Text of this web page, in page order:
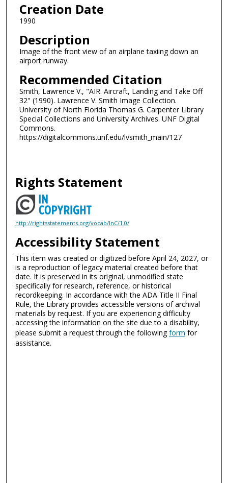
Creation Date
1990
Description
Image of the front view of an airplane taxiing down an
airport runway.
Recommended Citation
Smith, Lawrence V., "AIR. Aircraft, Landing and Take Off
32" (1990). Lawrence V. Smith Image Collection.
University of North Florida Thomas G. Carpenter Library
Special Collections and University Archives. UNF Digital
Commons.
https://digitalcommons.unf.edu/lvsmith_main/127
Rights Statement
http://rightsstatements.org/vocab/InC/1.0/
Accessibility Statement
This item was created or digitized before April 24, 2027, or
is a reproduction of legacy material created before that
date. It is preserved in its original, unmodified state
specifically for research, reference, or historical
recordkeeping. In accordance with the ADA Title II Final
Rule, the Library provides accessible versions of archival
materials by request. If you are experiencing difficulty
accessing the information on the site due to a disability,
please submit a request through the followingform for
assistance.